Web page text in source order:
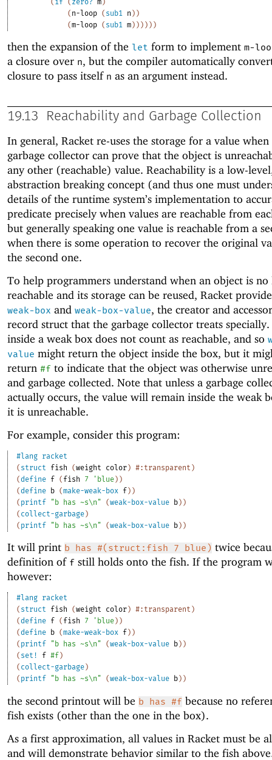
( n-loop ( sub1 n ) )
(m-loop ( sub1 m) ) ) ) ) )
then the expansion of the let form to implement m-
a closure over n, but the compiler automatically
closure to pass itself n as an argument instead.
19.13 Reachability and Garbage Collection
In general, Racket re-uses the storage for a value when
garbage collector can prove that the object is
any other (reachable) value. Reachability is a low-
abstraction breaking concept (and thus one must
details of the runtime system’s implementation to
predicate precisely when values are reachable from
but generally speaking one value is reachable from a
when there is some operation to recover the original
the second one.
To help programmers understand when an object is no
reachable and its storage can be reused, Racket
weak-box and weak-box-value, the creator and
record struct that the garbage collector treats
inside a weak box does not count as reachable, and so
value might return the object inside the box, but it
return #f to indicate that the object was otherwise
and garbage collected. Note that unless a garbage
actually occurs, the value will remain inside the weak
it is unreachable.
For example, consider this program:
#lang racket
( struct fish (weight color ) #:transparent )
(define f ( fish 7 ' blue ) )
(define b (make-weak-box f ) )
( printf "b has ~s\n" (weak-box-value b ) )
( collect-garbage )
( printf "b has ~s\n" (weak-box-value b ) )
It will print b has #(struct:fish 7 blue) twice
definition of f still holds onto the fish. If the program
however:
#lang racket
( struct fish (weight color ) #:transparent )
(define f ( fish 7 ' blue ) )
(define b (make-weak-box f ) )
( printf "b has ~s\n" (weak-box-value b ) )
( set! f #f )
( collect-garbage )
( printf "b has ~s\n" (weak-box-value b ) )
the second printout will be b has #f because no
fish exists (other than the one in the box).
As a first approximation, all values in Racket must be
and will demonstrate behavior similar to the fish